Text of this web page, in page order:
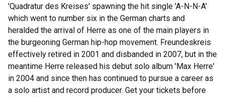
'Quadratur des Kreises' spawning the hit single 'A-N-N-A'
which went to number six in the German charts and
heralded the arrival of Herre as one of the main players in
the burgeoning German hip-hop movement. Freundeskreis
effectively retired in 2001 and disbanded in 2007, but in the
meantime Herre released his debut solo album 'Max Herre'
in 2004 and since then has continued to pursue a career as
a solo artist and record producer. Get your tickets before